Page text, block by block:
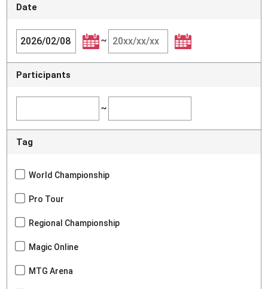
Date
~
Participants
~
Tag
World Championship
Pro Tour
Regional Championship
Magic Online
MTG Arena